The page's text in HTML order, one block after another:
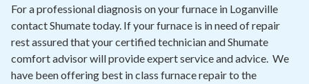
Air Quality
Signature Members
For a professional diagnosis on your furnace in Loganville
contact Shumate today. If your furnace is in need of repair
rest assured that your certified technician and Shumate
comfort advisor will provide expert service and advice. We
have been offering best in class furnace repair to the